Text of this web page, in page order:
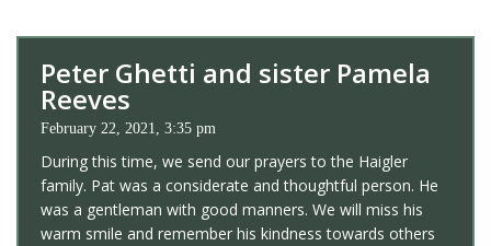
Peter Ghetti and sister Pamela
Reeves
February 22, 2021, 3:35 pm
During this time, we send our prayers to the Haigler
family. Pat was a considerate and thoughtful person. He
was a gentleman with good manners. We will miss his
warm smile and remember his kindness towards others